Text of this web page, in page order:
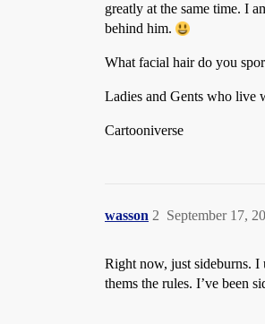
greatly at the same time. I
behind him.
What facial hair do you
Ladies and Gents who live
Cartooniverse
wasson September 17,
2
Right now, just sideburns. I
thems the rules. I’ve been